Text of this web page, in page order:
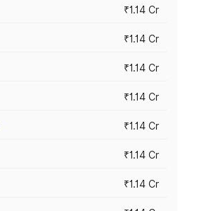
₹1.14 Cr
₹1.14 Cr
₹1.14 Cr
₹1.14 Cr
₹1.14 Cr
₹1.14 Cr
₹1.14 Cr